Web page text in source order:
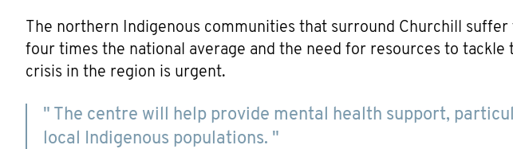
The northern Indigenous communities that surround Churchill
four times the national average and the need for resources to tackle
crisis in the region is urgent.
" The centre will help provide mental health support,
local Indigenous populations. "